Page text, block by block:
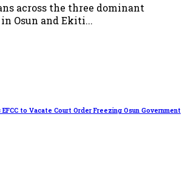
across the three dominant
Osun and Ekiti...
to Vacate Court Order Freezing Osun Government